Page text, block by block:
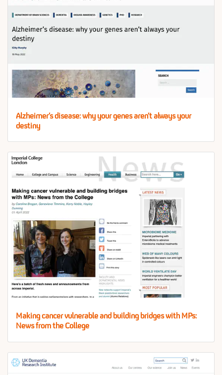
Alzheimer’s disease: why your genes aren’t always your
destiny
Making cancer vulnerable and building bridges with MPs:
News from the College